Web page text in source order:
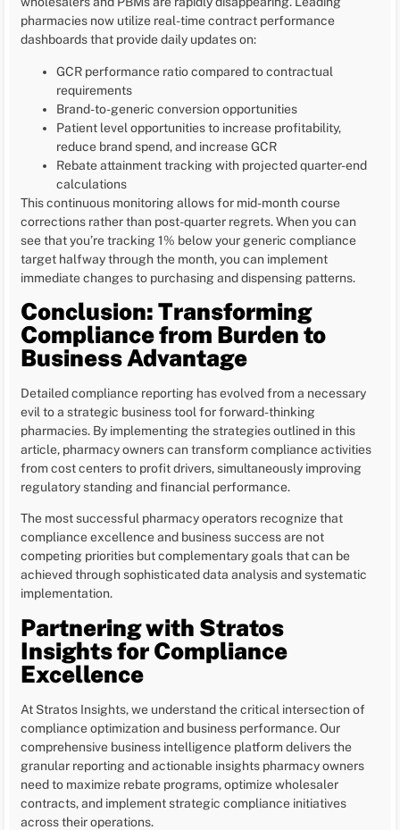
pharmacies now utilize real-time contract performance
dashboards that provide daily updates on:
GCR performance ratio compared to contractual
requirements
Brand-to-generic conversion opportunities
Patient level opportunities to increase profitability,
reduce brand spend, and increase GCR
Rebate attainment tracking with projected quarter-end
calculations
This continuous monitoring allows for mid-month course
corrections rather than post-quarter regrets. When you can
see that you’re tracking 1% below your generic compliance
target halfway through the month, you can implement
immediate changes to purchasing and dispensing patterns.
Conclusion: Transforming
Compliance from Burden to
Business Advantage
Detailed compliance reporting has evolved from a necessary
evil to a strategic business tool for forward-thinking
pharmacies. By implementing the strategies outlined in this
article, pharmacy owners can transform compliance activities
from cost centers to profit drivers, simultaneously improving
regulatory standing and financial performance.
The most successful pharmacy operators recognize that
compliance excellence and business success are not
competing priorities but complementary goals that can be
achieved through sophisticated data analysis and systematic
implementation.
Partnering with Stratos
Insights for Compliance
Excellence
At Stratos Insights, we understand the critical intersection of
compliance optimization and business performance. Our
comprehensive business intelligence platform delivers the
granular reporting and actionable insights pharmacy owners
need to maximize rebate programs, optimize wholesaler
contracts, and implement strategic compliance initiatives
across their operations.